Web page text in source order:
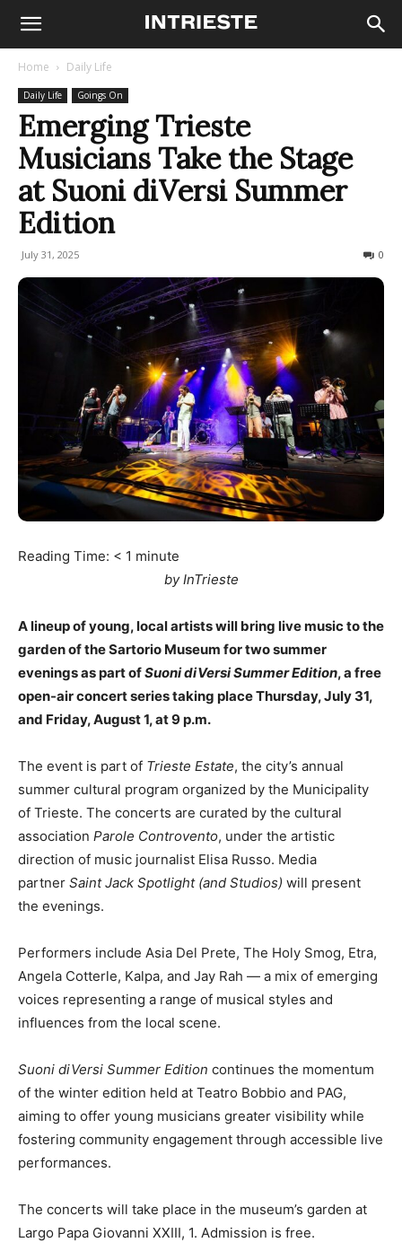
Home Daily Life
Daily Life Goings On
Emerging Trieste
Musicians Take the Stage
at Suoni diVersi Summer
Edition
July 31, 2025 0
Reading Time: < 1 minute
by InTrieste
A lineup of young, local artists will bring live music to the
garden of the Sartorio Museum for two summer
evenings as part ofSuoni diVersi Summer Edition, a free
open-air concert series taking place Thursday, July 31,
and Friday, August 1, at 9 p.m.
The event is part of Trieste Estate, the city’s annual
summer cultural program organized by the Municipality
of Trieste. The concerts are curated by the cultural
association Parole Controvento, under the artistic
direction of music journalist Elisa Russo. Media
partner Saint Jack Spotlight (and Studios) will present
the evenings.
Performers include Asia Del Prete, The Holy Smog, Etra,
Angela Cotterle, Kalpa, and Jay Rah — a mix of emerging
voices representing a range of musical styles and
influences from the local scene.
Suoni diVersi Summer Edition continues the momentum
of the winter edition held at Teatro Bobbio and PAG,
aiming to offer young musicians greater visibility while
fostering community engagement through accessible live
performances.
The concerts will take place in the museum’s garden at
Largo Papa Giovanni XXIII, 1. Admission is free.